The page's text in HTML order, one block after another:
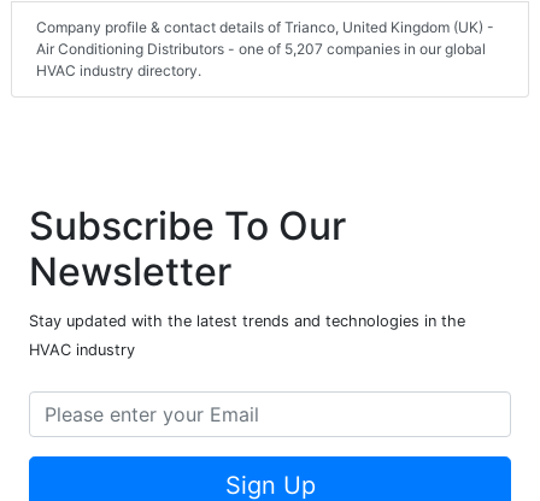
Company profile & contact details of Trianco, United Kingdom (UK) -
Air Conditioning Distributors - one of 5,207 companies in our global
HVAC industry directory.
Subscribe To Our
Newsletter
Stay updated with the latest trends and technologies in the
HVAC industry
Sign Up